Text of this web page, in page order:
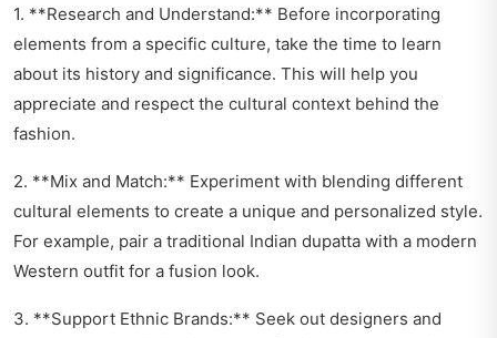
1. **Research and Understand:** Before incorporating
elements from a specific culture, take the time to learn
about its history and significance. This will help you
appreciate and respect the cultural context behind the
fashion.
2. **Mix and Match:** Experiment with blending different
cultural elements to create a unique and personalized style.
For example, pair a traditional Indian dupatta with a modern
Western outfit for a fusion look.
3. **Support Ethnic Brands:** Seek out designers and